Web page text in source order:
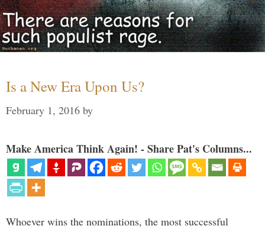
Is a New Era Upon Us?
February 1, 2016 by
Make America Think Again! - Share Pat's Columns...
Whoever wins the nominations, the most successful